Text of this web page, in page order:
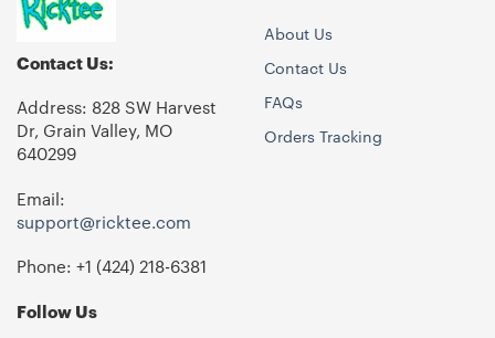
Contact Us:
Address: 828 SW Harvest
Dr, Grain Valley, MO
640299
Email:
support@ricktee.com
Phone: +1 ‪(424) 218-6381‬
Follow Us
About Us
Contact Us
FAQs
Orders Tracking